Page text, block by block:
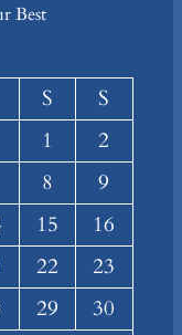
Best
S
S
1
2
8
9
15
16
22
23
29
30